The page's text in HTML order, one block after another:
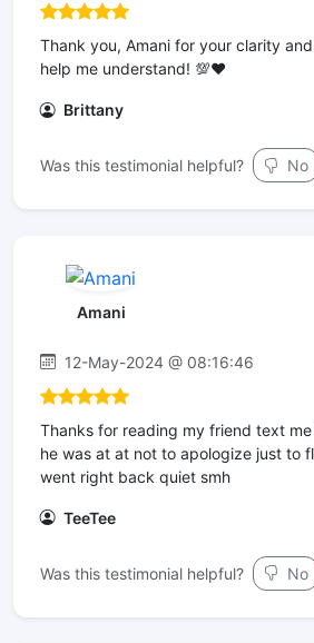
Thank you, Amani for your clarity
help me understand! 💯❤️
Brittany
Was this testimonial helpful? No
Amani
12-May-2024 @ 08:16:46
Thanks for reading my friend text
he was at at not to apologize just to
went right back quiet smh
TeeTee
Was this testimonial helpful? No